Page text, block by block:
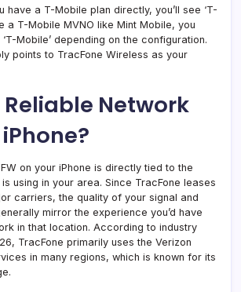
have a T-Mobile plan directly, you’ll see ‘T-
a T-Mobile MVNO like Mint Mobile, you
‘T-Mobile’ depending on the configuration.
points to TracFone Wireless as your
Reliable Network
on your iPhone is directly tied to the
using in your area. Since TracFone leases
carriers, the quality of your signal and
mirror the experience you’d have
in that location. According to industry
TracFone primarily uses the Verizon
in many regions, which is known for its